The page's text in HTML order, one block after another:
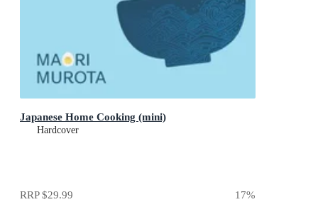
Japanese Home Cooking (mini)
Hardcover
RRP$29.99 17%